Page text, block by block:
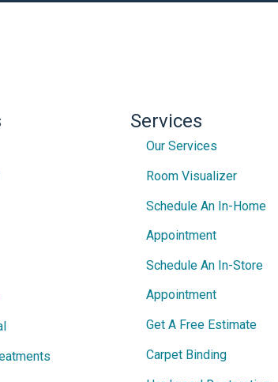
Services
Our Services
Room Visualizer
Schedule An In-Home
Appointment
Schedule An In-Store
Appointment
Get A Free Estimate
Carpet Binding